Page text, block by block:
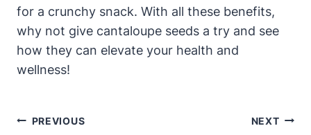
for a crunchy snack. With all these benefits,
why not give cantaloupe seeds a try and see
how they can elevate your health and
wellness!
Post
PREVIOUS NEXT